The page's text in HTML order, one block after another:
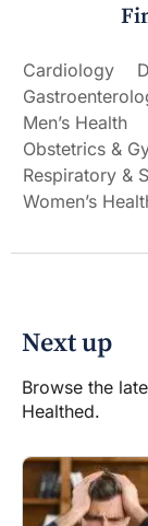
Cardiology
Men’s Health
Obstetrics &
Respiratory &
Women’s
Next up
Browse the
Healthed.